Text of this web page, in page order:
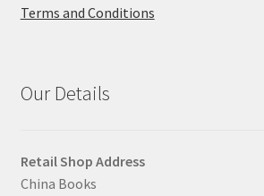
Terms and Conditions
Our Details
Retail Shop Address
China Books